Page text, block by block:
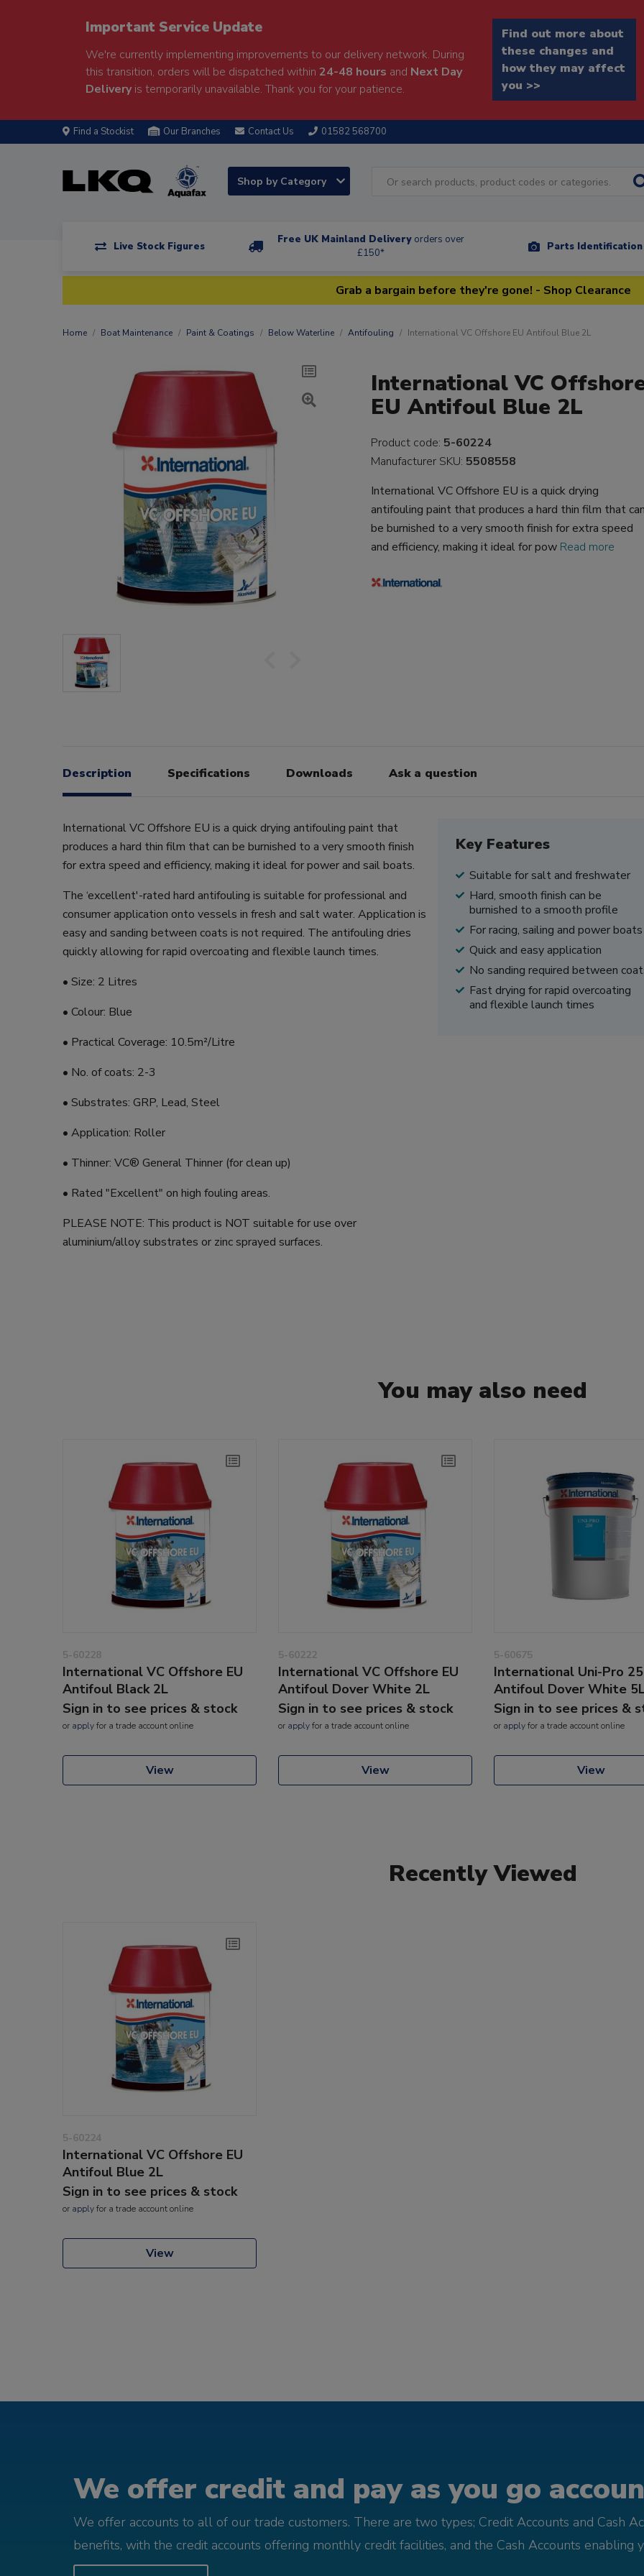
Important Service Update
We're currently implementing improvements to our delivery network. During
this transition, orders will be dispatched within 24-48 hours and Next Day
Deliveryis temporarily unavailable. Thank you for your patience.
Find out more about
these changes and
how they may affect
you >>
Find a Stockist Our Branches Contact Us 01582 568700
Shop by Category
Live Stock Figures
Free UK Mainland Delivery orders over
£150*
Parts
Grab a bargain before they're gone! - Shop Clearance
Home Boat Maintenance Paint & Coatings Below Waterline Antifouling International VC Offshore EU Antifoul Blue 2L
International VC
EU Antifoul Blue 2L
Product code: 5-60224
Manufacturer SKU: 5508558
International VC Offshore EU is a quick drying
antifouling paint that produces a hard thin film that
be burnished to a very smooth finish for extra speed
and efficiency, making it ideal for pow Read more
Description Specifications Downloads Ask a question
International VC Offshore EU is a quick drying antifouling paint that
produces a hard thin film that can be burnished to a very smooth finish
for extra speed and efficiency, making it ideal for power and sail boats.
The ‘excellent'-rated hard antifouling is suitable for professional and
consumer application onto vessels in fresh and salt water. Application is
easy and sanding between coats is not required. The antifouling dries
quickly allowing for rapid overcoating and flexible launch times.
• Size: 2 Litres
• Colour: Blue
• Practical Coverage: 10.5m²/Litre
• No. of coats: 2-3
• Substrates: GRP, Lead, Steel
• Application: Roller
• Thinner: VC® General Thinner (for clean up)
• Rated "Excellent" on high fouling areas.
PLEASE NOTE: This product is NOT suitable for use over
aluminium/alloy substrates or zinc sprayed surfaces.
Key Features
Suitable for salt and freshwater
Hard, smooth finish can be
burnished to a smooth profile
For racing, sailing and power boats
Quick and easy application
No sanding required between
Fast drying for rapid overcoating
and flexible launch times
You may also need
5-60228
International VC Offshore EU
Antifoul Black 2L
Sign in to see prices & stock
or applyfor a trade account online
View
5-60222
International VC Offshore EU
Antifoul Dover White 2L
Sign in to see prices & stock
or applyfor a trade account online
View
5-60675
International Uni-Pro
Antifoul Dover White
Sign in to see prices &
or applyfor a trade account online
View
Recently Viewed
5-60224
International VC Offshore EU
Antifoul Blue 2L
Sign in to see prices & stock
or applyfor a trade account online
View
We offer credit and pay as you go
We offer accounts to all of our trade customers. There are two types; Credit Accounts and Cash
benefits, with the credit accounts offering monthly credit facilities, and the Cash Accounts enabling